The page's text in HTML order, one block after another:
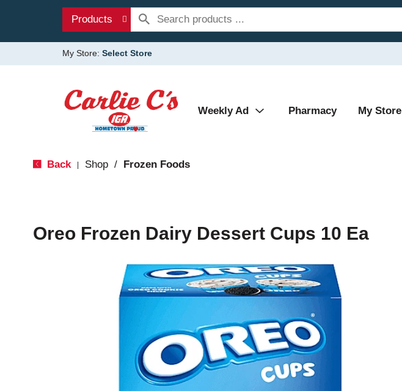
Products
My Store: Select Store
Weekly Ad Pharmacy My Store
Back Shop / Frozen Foods
Oreo Frozen Dairy Dessert Cups 10 Ea